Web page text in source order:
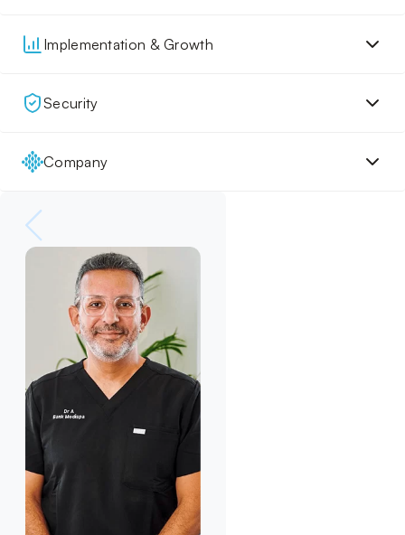
Implementation & Growth
Security
Company